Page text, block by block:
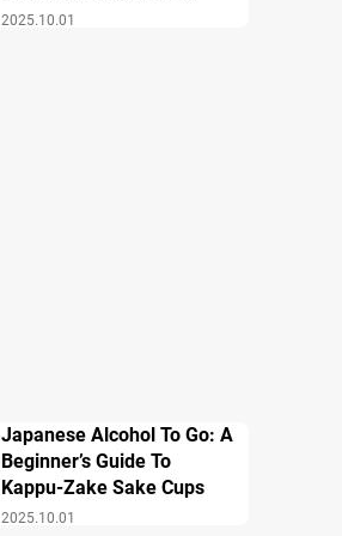
2025.10.01
Breakfast
2025.10.01
Japanese Alcohol To Go: A
Beginner’s Guide To
Kappu-Zake Sake Cups